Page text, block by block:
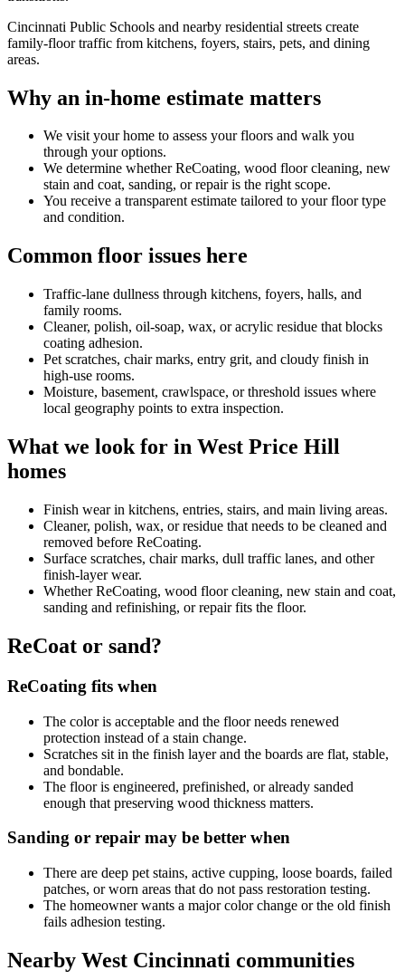
Cincinnati Public Schools and nearby residential streets create
family-floor traffic from kitchens, foyers, stairs, pets, and dining
areas.
Why an in-home estimate matters
We visit your home to assess your floors and walk you
through your options.
We determine whether ReCoating, wood floor cleaning, new
stain and coat, sanding, or repair is the right scope.
You receive a transparent estimate tailored to your floor type
and condition.
Common floor issues here
Traffic-lane dullness through kitchens, foyers, halls, and
family rooms.
Cleaner, polish, oil-soap, wax, or acrylic residue that blocks
coating adhesion.
Pet scratches, chair marks, entry grit, and cloudy finish in
high-use rooms.
Moisture, basement, crawlspace, or threshold issues where
local geography points to extra inspection.
What we look for in West Price Hill
homes
Finish wear in kitchens, entries, stairs, and main living areas.
Cleaner, polish, wax, or residue that needs to be cleaned and
removed before ReCoating.
Surface scratches, chair marks, dull traffic lanes, and other
finish-layer wear.
Whether ReCoating, wood floor cleaning, new stain and coat,
sanding and refinishing, or repair fits the floor.
ReCoat or sand?
ReCoating fits when
The color is acceptable and the floor needs renewed
protection instead of a stain change.
Scratches sit in the finish layer and the boards are flat, stable,
and bondable.
The floor is engineered, prefinished, or already sanded
enough that preserving wood thickness matters.
Sanding or repair may be better when
There are deep pet stains, active cupping, loose boards, failed
patches, or worn areas that do not pass restoration testing.
The homeowner wants a major color change or the old finish
fails adhesion testing.
Nearby West Cincinnati communities